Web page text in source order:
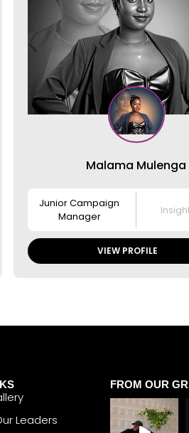
Malama Mulenga
Junior Campaign
Manager
VIEW PROFILE
Leaders
FROM OUR